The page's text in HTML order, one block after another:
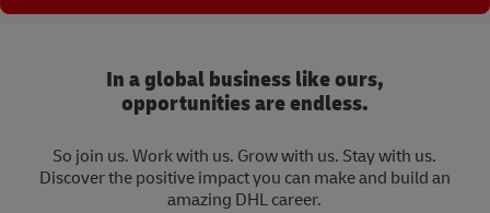
In a global business like ours,
opportunities are endless.
So join us. Work with us. Grow with us. Stay with us.
Discover the positive impact you can make and build an
amazing DHL career.